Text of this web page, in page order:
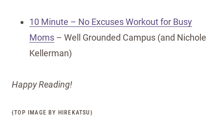
10 Minute – No Excuses Workout for Busy
Moms – Well Grounded Campus (and Nichole
Kellerman)
Happy Reading!
{TOP IMAGE BY HIREKATSU}